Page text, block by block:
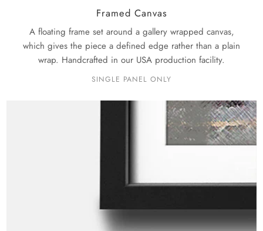
Framed Canvas
A floating frame set around a gallery wrapped canvas,
which gives the piece a defined edge rather than a plain
wrap. Handcrafted in our USA production facility.
SINGLE PANEL ONLY